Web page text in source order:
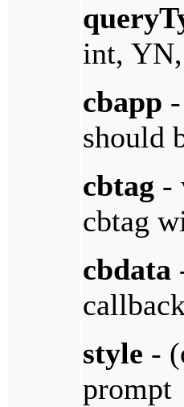
int,
cbapp
should
cbtag -
cbtag
cbdata
style -
prompt